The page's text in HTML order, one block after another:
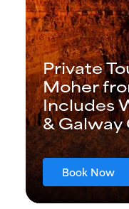
Private
Moher
Includes
& Galway
Book Now